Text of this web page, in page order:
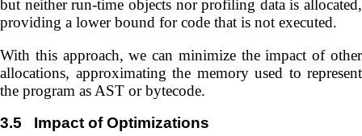
but neither run-time objects nor profiling data is allocated,
providing a lower bound for code that is not executed.
With this approach, we can minimize the impact of other
allocations, approximating the memory used to represent
the program as AST or bytecode.
3.5 Impact of Optimizations